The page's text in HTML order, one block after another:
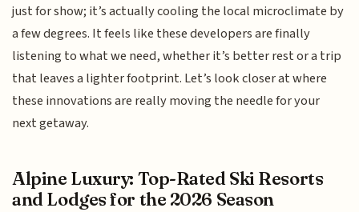
just for show; it’s actually cooling the local microclimate by
a few degrees. It feels like these developers are finally
listening to what we need, whether it’s better rest or a trip
that leaves a lighter footprint. Let’s look closer at where
these innovations are really moving the needle for your
next getaway.
Alpine Luxury: Top-Rated Ski Resorts
and Lodges for the 2026 Season